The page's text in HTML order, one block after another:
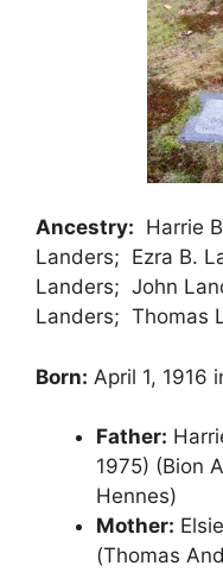
Ancestry: Harrie
Landers; Ezra B.
Landers; John
Landers; Thomas
Born: April 1, 1916
Father:
1975) (Bion
Hennes)
Mother:
(Thomas